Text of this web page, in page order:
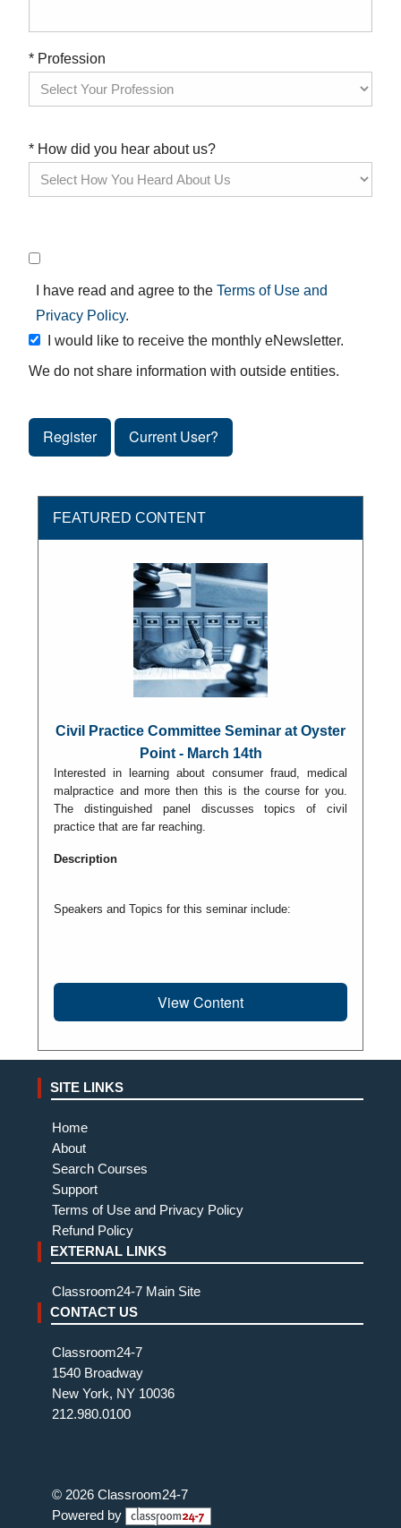
* Profession
* How did you hear about us?
I have read and agree to theTerms of Use and
Privacy Policy.
I would like to receive the monthly eNewsletter.
We do not share information with outside entities.
Register Current User?
FEATURED CONTENT
Civil Practice Committee Seminar at Oyster
Point - March 14th
Interested in learning about consumer fraud, medical
malpractice and more then this is the course for you.
The distinguished panel discusses topics of civil
practice that are far reaching.
Description
Speakers and Topics for this seminar include:
View Content
SITE LINKS
Home
About
Search Courses
Support
Terms of Use and Privacy Policy
Refund Policy
EXTERNAL LINKS
Classroom24-7 Main Site
CONTACT US
Classroom24-7
1540 Broadway
New York, NY 10036
212.980.0100
© 2026 Classroom24-7
Powered by